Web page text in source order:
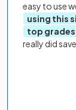
easy to use
using this
top grades
really did